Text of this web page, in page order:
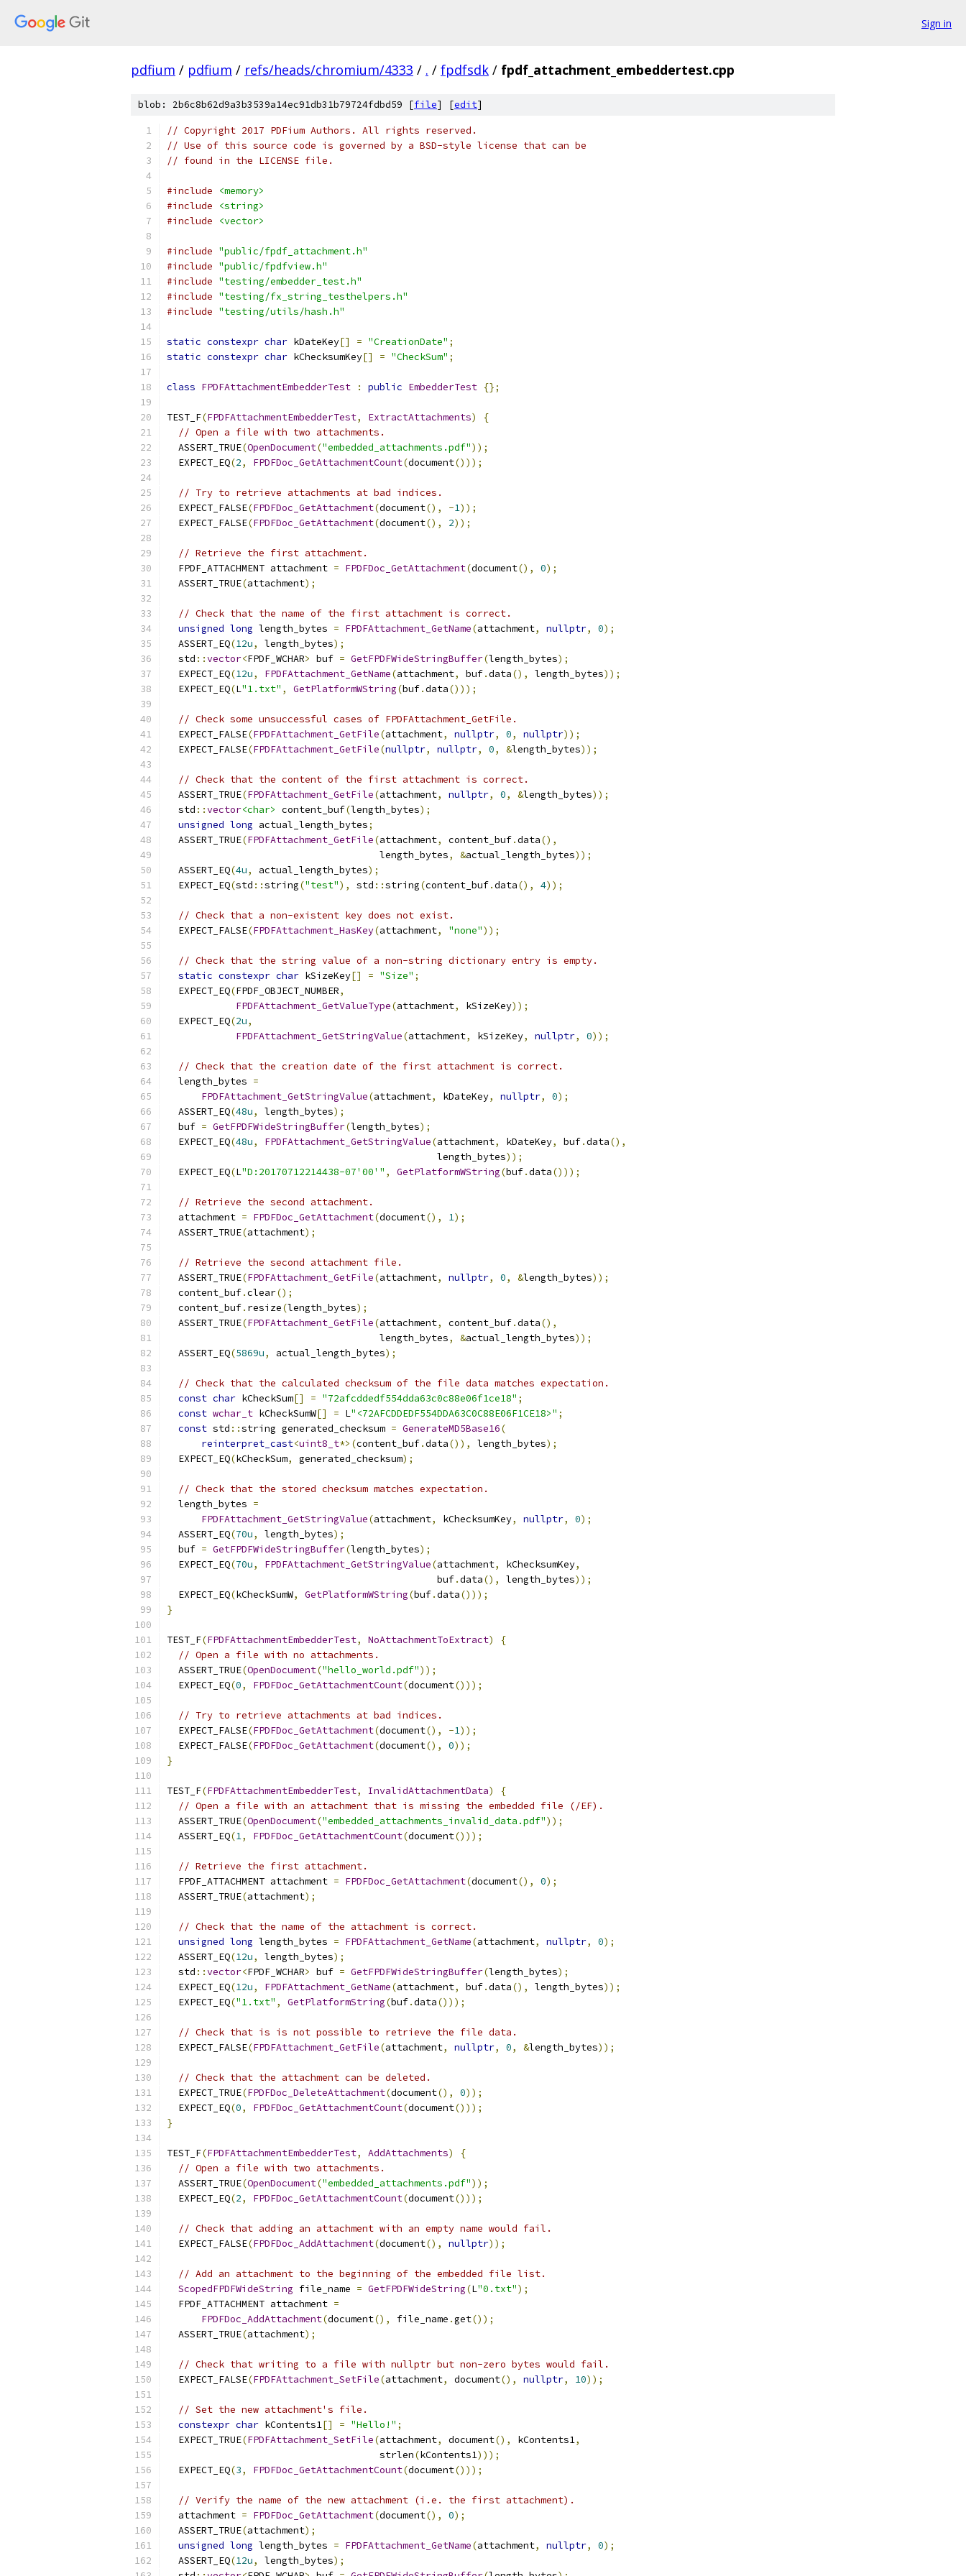
Sign in
pdfium / pdfium / refs/heads/chromium/4333 / . / fpdfsdk / fpdf_attachment_embeddertest.cpp
blob: 2b6c8b62d9a3b3539a14ec91db31b79724fdbd59 [file] [edit]
// Copyright 2017 PDFium Authors. All rights reserved.
// Use of this source code is governed by a BSD-style license that can be
// found in the LICENSE file.
#include
<memory>
#include
<string>
#include
<vector>
#include "public/fpdf_attachment.h"
#include "public/fpdfview.h"
#include "testing/embedder_test.h"
#include "testing/fx_string_testhelpers.h"
#include "testing/utils/hash.h"
static constexpr char kDateKey[] = "CreationDate" ;
static constexpr char kChecksumKey[] = "CheckSum" ;
class FPDFAttachmentEmbedderTest : public EmbedderTest {};
TEST_F(FPDFAttachmentEmbedderTest, ExtractAttachments)
{
// Open a file with two attachments.
  ASSERT_TRUE
(OpenDocument("embedded_attachments.pdf"));
  EXPECT_EQ
(2, FPDFDoc_GetAttachmentCount(document()));
// Try to retrieve attachments at bad indices.
  EXPECT_FALSE
(FPDFDoc_GetAttachment(document(), -1));
  EXPECT_FALSE
(FPDFDoc_GetAttachment(document(), 2));
// Retrieve the first attachment.
  FPDF_ATTACHMENT attachment
= FPDFDoc_GetAttachment(document(), 0);
  ASSERT_TRUE
(attachment);
// Check that the name of the first attachment is correct.
unsigned long length_bytes = FPDFAttachment_GetName(attachment, nullptr, 0);
  ASSERT_EQ
(12u, length_bytes);
  std
::vector<FPDF_WCHAR> buf = GetFPDFWideStringBuffer(length_bytes);
  EXPECT_EQ
(12u, FPDFAttachment_GetName(attachment, buf.data(), length_bytes));
  EXPECT_EQ
(L"1.txt" , GetPlatformWString(buf.data()));
// Check some unsuccessful cases of FPDFAttachment_GetFile.
  EXPECT_FALSE
(FPDFAttachment_GetFile(attachment, nullptr, 0, nullptr));
  EXPECT_FALSE
(FPDFAttachment_GetFile(nullptr, nullptr, 0, &length_bytes));
// Check that the content of the first attachment is correct.
  ASSERT_TRUE
(FPDFAttachment_GetFile(attachment, nullptr, 0, &length_bytes));
  std
::vector<char> content_buf(length_bytes);
unsigned long actual_length_bytes;
  ASSERT_TRUE
(FPDFAttachment_GetFile(attachment, content_buf.data(),
                                     length_bytes
, &actual_length_bytes));
  ASSERT_EQ
(4u, actual_length_bytes);
  EXPECT_EQ
(std ::string("test"), std ::string(content_buf.data(), 4));
// Check that a non-existent key does not exist.
  EXPECT_FALSE
(FPDFAttachment_HasKey(attachment, "none"));
// Check that the string value of a non-string dictionary entry is empty.
static constexpr char kSizeKey[] = "Size" ;
  EXPECT_EQ
(FPDF_OBJECT_NUMBER,
FPDFAttachment_GetValueType(attachment, kSizeKey));
  EXPECT_EQ
(2u,
FPDFAttachment_GetStringValue(attachment, kSizeKey, nullptr, 0));
// Check that the creation date of the first attachment is correct.
  length_bytes
=
FPDFAttachment_GetStringValue(attachment, kDateKey, nullptr, 0);
  ASSERT_EQ
(48u, length_bytes);
  buf
= GetFPDFWideStringBuffer(length_bytes);
  EXPECT_EQ
(48u, FPDFAttachment_GetStringValue(attachment, kDateKey, buf.data(),
                                               length_bytes
));
  EXPECT_EQ
(L"D:20170712214438-07'00'" , GetPlatformWString(buf.data()));
// Retrieve the second attachment.
  attachment
= FPDFDoc_GetAttachment(document(), 1);
  ASSERT_TRUE
(attachment);
// Retrieve the second attachment file.
  ASSERT_TRUE
(FPDFAttachment_GetFile(attachment, nullptr, 0, &length_bytes));
  content_buf
.clear();
  content_buf
. resize(length_bytes);
  ASSERT_TRUE
(FPDFAttachment_GetFile(attachment, content_buf.data(),
                                     length_bytes
, &actual_length_bytes));
  ASSERT_EQ
(5869u, actual_length_bytes);
// Check that the calculated checksum of the file data matches expectation.
const char kCheckSum[] = "72afcddedf554dda63c0c88e06f1ce18" ;
const wchar_t kCheckSumW[] = L"<72AFCDDEDF554DDA63C0C88E06F1CE18>" ;
const std ::string generated_checksum = GenerateMD5Base16(
reinterpret_cast<uint8_t*>(content_buf.data()), length_bytes);
  EXPECT_EQ
(kCheckSum, generated_checksum);
// Check that the stored checksum matches expectation.
  length_bytes
=
FPDFAttachment_GetStringValue(attachment, kChecksumKey, nullptr, 0);
  ASSERT_EQ
(70u, length_bytes);
  buf
= GetFPDFWideStringBuffer(length_bytes);
  EXPECT_EQ
(70u, FPDFAttachment_GetStringValue(attachment, kChecksumKey,
                                               buf
.data(), length_bytes));
  EXPECT_EQ
(kCheckSumW, GetPlatformWString(buf.data()));
}
TEST_F(FPDFAttachmentEmbedderTest, NoAttachmentToExtract)
{
// Open a file with no attachments.
  ASSERT_TRUE
(OpenDocument("hello_world.pdf"));
  EXPECT_EQ
(0, FPDFDoc_GetAttachmentCount(document()));
// Try to retrieve attachments at bad indices.
  EXPECT_FALSE
(FPDFDoc_GetAttachment(document(), -1));
  EXPECT_FALSE
(FPDFDoc_GetAttachment(document(), 0));
}
TEST_F(FPDFAttachmentEmbedderTest, InvalidAttachmentData)
{
// Open a file with an attachment that is missing the embedded file (/EF).
  ASSERT_TRUE
(OpenDocument("embedded_attachments_invalid_data.pdf"));
  ASSERT_EQ
(1, FPDFDoc_GetAttachmentCount(document()));
// Retrieve the first attachment.
  FPDF_ATTACHMENT attachment
= FPDFDoc_GetAttachment(document(), 0);
  ASSERT_TRUE
(attachment);
// Check that the name of the attachment is correct.
unsigned long length_bytes = FPDFAttachment_GetName(attachment, nullptr, 0);
  ASSERT_EQ
(12u, length_bytes);
  std
::vector<FPDF_WCHAR> buf = GetFPDFWideStringBuffer(length_bytes);
  EXPECT_EQ
(12u, FPDFAttachment_GetName(attachment, buf.data(), length_bytes));
  EXPECT_EQ
("1.txt" , GetPlatformString(buf.data()));
// Check that is is not possible to retrieve the file data.
  EXPECT_FALSE
(FPDFAttachment_GetFile(attachment, nullptr, 0, &length_bytes));
// Check that the attachment can be deleted.
  EXPECT_TRUE
(FPDFDoc_DeleteAttachment(document(), 0));
  EXPECT_EQ
(0, FPDFDoc_GetAttachmentCount(document()));
}
TEST_F(FPDFAttachmentEmbedderTest, AddAttachments)
{
// Open a file with two attachments.
  ASSERT_TRUE
(OpenDocument("embedded_attachments.pdf"));
  EXPECT_EQ
(2, FPDFDoc_GetAttachmentCount(document()));
// Check that adding an attachment with an empty name would fail.
  EXPECT_FALSE
(FPDFDoc_AddAttachment(document(), nullptr));
// Add an attachment to the beginning of the embedded file list.
ScopedFPDFWideString file_name = GetFPDFWideString(L"0.txt");
  FPDF_ATTACHMENT attachment
=
FPDFDoc_AddAttachment(document(), file_name .get());
  ASSERT_TRUE
(attachment);
// Check that writing to a file with nullptr but non-zero bytes would fail.
  EXPECT_FALSE
(FPDFAttachment_SetFile(attachment, document(), nullptr, 10));
// Set the new attachment's file.
constexpr char kContents1[] = "Hello!" ;
  EXPECT_TRUE
(FPDFAttachment_SetFile(attachment, document(), kContents1,
                                     strlen
(kContents1)));
  EXPECT_EQ
(3, FPDFDoc_GetAttachmentCount(document()));
// Verify the name of the new attachment (i.e. the first attachment).
  attachment
= FPDFDoc_GetAttachment(document(), 0);
  ASSERT_TRUE
(attachment);
unsigned long length_bytes = FPDFAttachment_GetName(attachment, nullptr, 0);
  ASSERT_EQ
(12u, length_bytes);